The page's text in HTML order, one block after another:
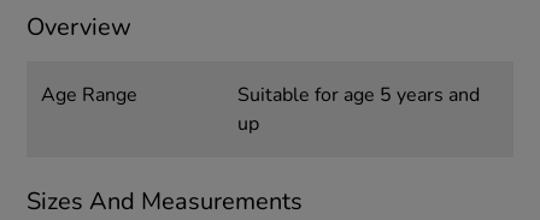
Overview
Age Range
Suitable for age 5 years and
up
Sizes And Measurements